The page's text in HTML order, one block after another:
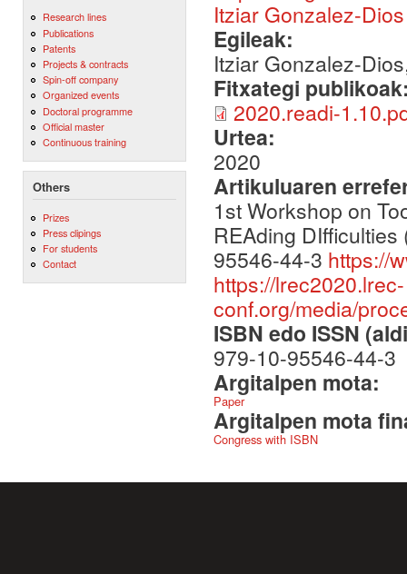
Research lines
Publications
Patents
Projects & contracts
Spin-off company
Organized events
Doctoral programme
Official master
Continuous training
Others
Prizes
Press clipings
For students
Contact
Itziar Gonzalez-Dios
Egileak:
Itziar Gonzalez-
Fitxategi
2020.readi-
Urtea:
2020
Artikuluaren
1st Workshop on
REAding
95546-44-3 https://
https://lrec2020.lrec-
conf.org/media/
ISBN edo ISSN
979-10-95546-44-3
Argitalpen mota:
Paper
Argitalpen mota
Congress with ISBN